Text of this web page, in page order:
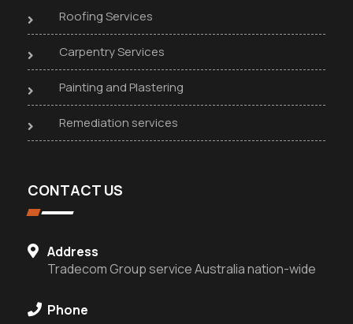
Roofing Services
Carpentry Services
Painting and Plastering
Remediation services
CONTACT US
Address
Tradecom Group service Australia nation-wide
Phone